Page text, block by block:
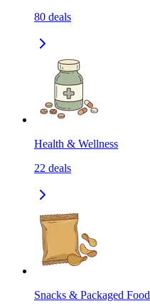
80 deals
Health & Wellness
22 deals
Snacks & Packaged Food